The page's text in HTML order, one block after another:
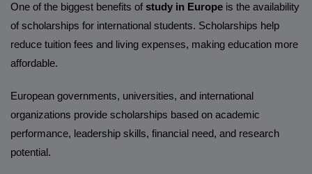
One of the biggest benefits of study in Europe is the availability
of scholarships for international students. Scholarships help
reduce tuition fees and living expenses, making education more
affordable.
European governments, universities, and international
organizations provide scholarships based on academic
performance, leadership skills, financial need, and research
potential.